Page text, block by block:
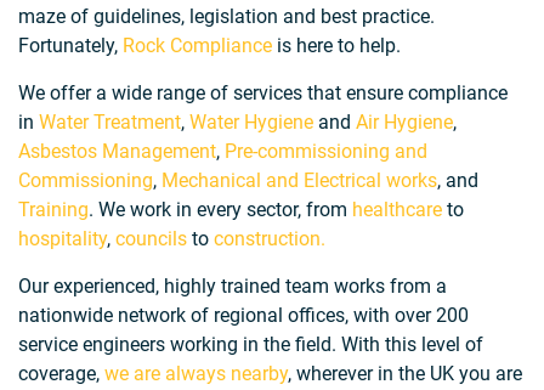
maze of guidelines, legislation and best practice.
Fortunately, Rock Compliance is here to help.
We offer a wide range of services that ensure compliance
in Water Treatment, Water Hygiene and Air Hygiene,
Asbestos Management, Pre-commissioning and
Commissioning, Mechanical and Electrical works, and
Training. We work in every sector, from healthcare to
hospitality, councils to construction.
Our experienced, highly trained team works from a
nationwide network of regional offices, with over 200
service engineers working in the field. With this level of
coverage, we are always nearby, wherever in the UK you are